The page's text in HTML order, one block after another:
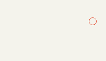
had to kill for the